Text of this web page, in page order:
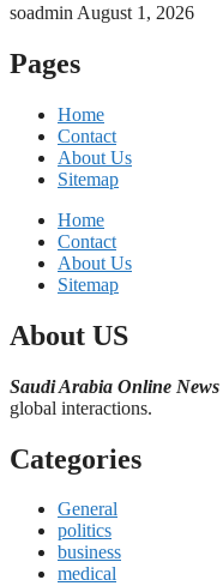
soadmin August 1, 2026
Pages
Home
Contact
About Us
Sitemap
Home
Contact
About Us
Sitemap
About US
Saudi Arabia Online News
global interactions.
Categories
General
politics
business
medical